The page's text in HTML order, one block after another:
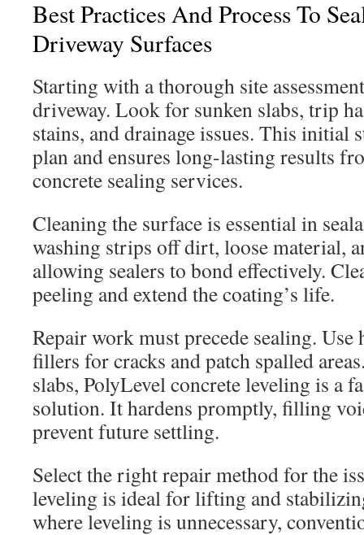
Best Practices And Process To
Driveway Surfaces
Starting with a thorough site
driveway. Look for sunken slabs, trip
stains, and drainage issues. This initial
plan and ensures long-lasting results
concrete sealing services.
Cleaning the surface is essential in
washing strips off dirt, loose material,
allowing sealers to bond effectively.
peeling and extend the coating’s life.
Repair work must precede sealing.
fillers for cracks and patch spalled
slabs, PolyLevel concrete leveling is a
solution. It hardens promptly, filling
prevent future settling.
Select the right repair method for the
leveling is ideal for lifting and
where leveling is unnecessary,